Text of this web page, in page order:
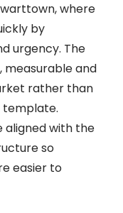
where
by
urgency. The
measurable and
rather than
template.
aligned with the
so
easier to